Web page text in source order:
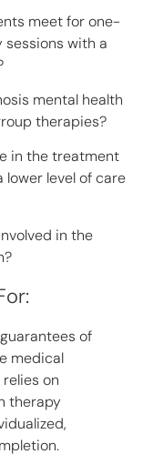
meet for one-
with a
mental health
therapies?
in the treatment
level of care
in the
of
medical
on
therapy